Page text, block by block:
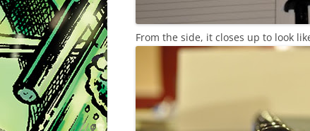
From the side, it closes up to look